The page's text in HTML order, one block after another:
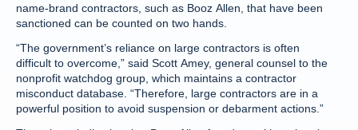
name-brand contractors, such as Booz Allen, that have been
sanctioned can be counted on two hands.
“The government’s reliance on large contractors is often
difficult to overcome,” said Scott Amey, general counsel to the
nonprofit watchdog group, which maintains a contractor
misconduct database. “Therefore, large contractors are in a
powerful position to avoid suspension or debarment actions.”